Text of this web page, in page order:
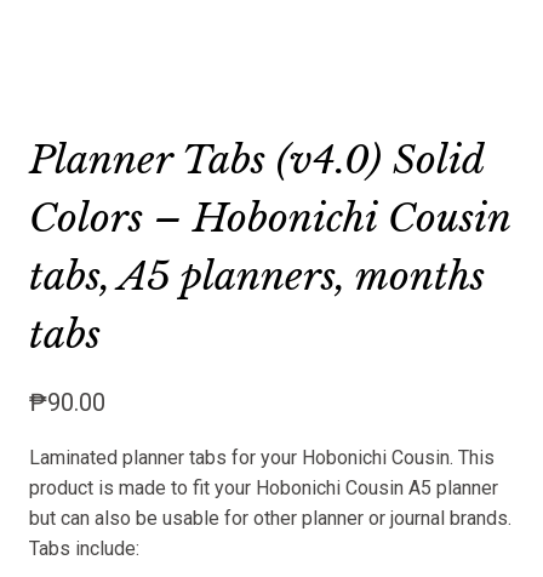
Planner Tabs (v4.0) Solid
Colors – Hobonichi Cousin
tabs, A5 planners, months
tabs
₱90.00
Laminated planner tabs for your Hobonichi Cousin. This
product is made to fit your Hobonichi Cousin A5 planner
but can also be usable for other planner or journal brands.
Tabs include: